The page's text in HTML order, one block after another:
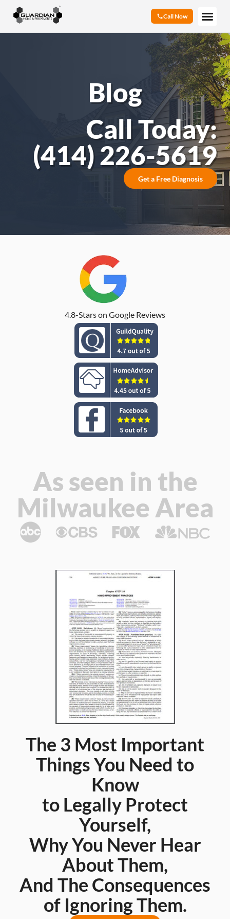
Call Now
Blog
Call Today:
(414) 226-5619
Get a Free Diagnosis
4.8-Stars on Google Reviews
As seen in the
Milwaukee Area
The 3 Most Important
Things You Need to
Know
to Legally Protect
Yourself,
Why You Never Hear
About Them,
And The Consequences
of Ignoring Them.